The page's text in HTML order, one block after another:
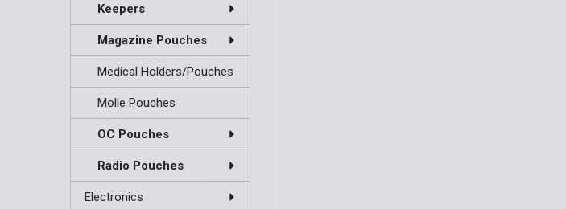
Keepers
Magazine Pouches
Medical Holders/Pouches
Molle Pouches
OC Pouches
Radio Pouches
Electronics